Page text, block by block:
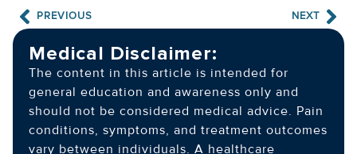
PREVIOUS NEXT
Medical Disclaimer:
The content in this article is intended for
general education and awareness only and
should not be considered medical advice. Pain
conditions, symptoms, and treatment outcomes
vary between individuals. A healthcare